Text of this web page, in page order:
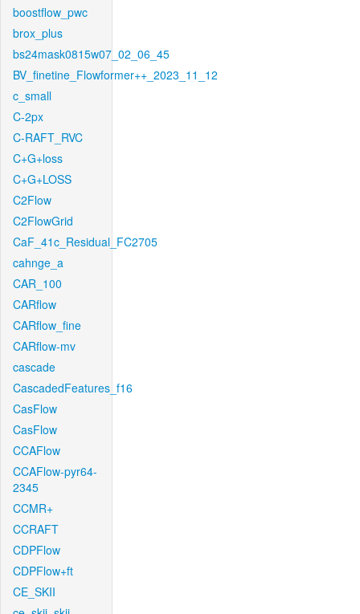
boostflow_pwc
brox_plus
bs24mask0815w07_02_06_45
BV_finetine_Flowformer++_2023_11_12
c_small
C-2px
C-RAFT_RVC
C+G+loss
C+G+LOSS
C2Flow
C2FlowGrid
CaF_41c_Residual_FC2705
cahnge_a
CAR_100
CARflow
CARflow_fine
CARflow-mv
cascade
CascadedFeatures_f16
CasFlow
CasFlow
CCAFlow
CCAFlow-pyr64-
2345
CCMR+
CCRAFT
CDPFlow
CDPFlow+ft
CE_SKII